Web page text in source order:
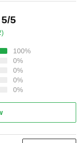
5
100%
0%
0%
0%
0%